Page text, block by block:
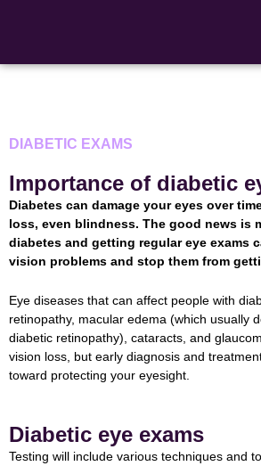
DIABETIC EXAMS
Importance of diabetic
Diabetes can damage your eyes over
loss, even blindness. The good news is
diabetes and getting regular eye exams
vision problems and stop them from
Eye diseases that can affect people with
retinopathy, macular edema (which usually
diabetic retinopathy), cataracts, and
vision loss, but early diagnosis and
toward protecting your eyesight.
Diabetic eye exams
Testing will include various techniques and